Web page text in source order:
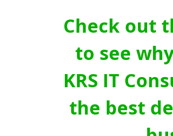
Check out
to see
KRS IT
the best